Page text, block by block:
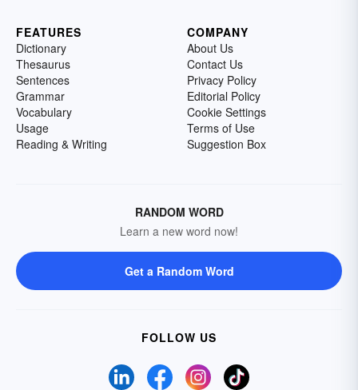
FEATURES
Dictionary
Thesaurus
Sentences
Grammar
Vocabulary
Usage
Reading & Writing
COMPANY
About Us
Contact Us
Privacy Policy
Editorial Policy
Cookie Settings
Terms of Use
Suggestion Box
RANDOM WORD
Learn a new word now!
Get a Random Word
FOLLOW US